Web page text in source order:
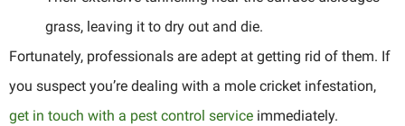
grass, leaving it to dry out and die.
Fortunately, professionals are adept at getting rid of them. If
you suspect you’re dealing with a mole cricket infestation,
get in touch with a pest control service immediately.